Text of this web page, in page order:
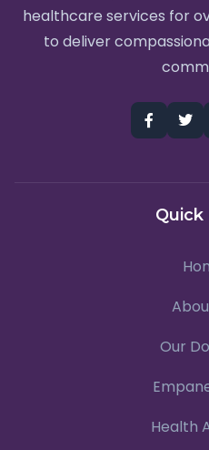
healthcare services for
to deliver
Quick
Our
Health